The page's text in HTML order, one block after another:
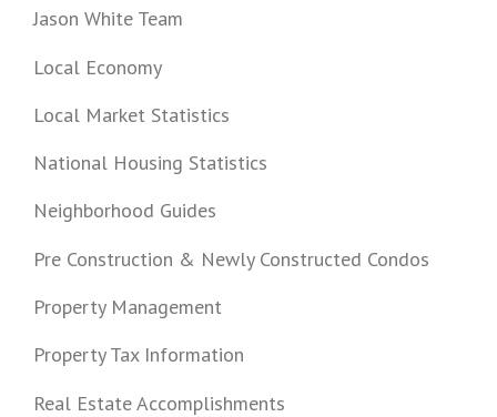
Jason White Team
Local Economy
Local Market Statistics
National Housing Statistics
Neighborhood Guides
Pre Construction & Newly Constructed Condos
Property Management
Property Tax Information
Real Estate Accomplishments